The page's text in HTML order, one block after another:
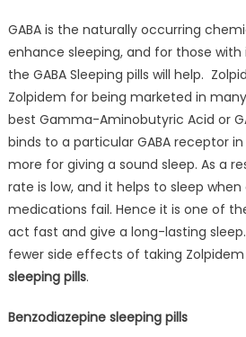
GABA is the naturally occurring
enhance sleeping, and for those
the GABA Sleeping pills will help.
Zolpidem for being marketed in
best Gamma-Aminobutyric Acid or
binds to a particular GABA receptor
more for giving a sound sleep. As a
rate is low, and it helps to sleep
medications fail. Hence it is one of
act fast and give a long-lasting
fewer side effects of taking Zolpidem
sleeping pills.
Benzodiazepine sleeping pills